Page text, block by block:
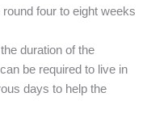
four to eight weeks
duration of the
be required to live in
days to help the